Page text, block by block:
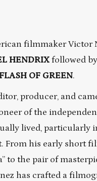
filmmaker Victor
HENDRIX followed
OF GREEN.
producer, and
of the
lived, particularly
his early short
to the pair of
has crafted a